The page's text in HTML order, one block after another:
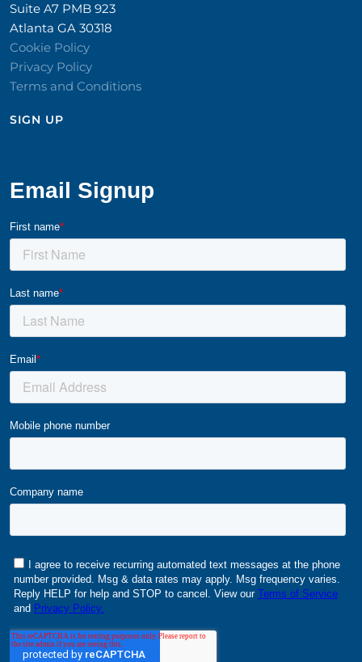
Suite A7 PMB 923
Atlanta GA 30318
Cookie Policy
Privacy Policy
Terms and Conditions
SIGN UP​